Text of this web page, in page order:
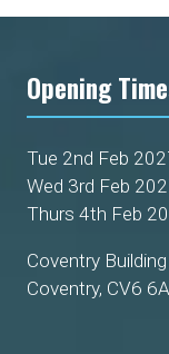
Opening
Tue 2nd Feb
Wed 3rd Feb
Thurs 4th Feb
Coventry
Coventry, CV6